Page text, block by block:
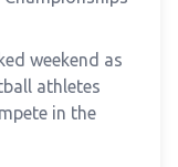
weekend as
athletes
in the